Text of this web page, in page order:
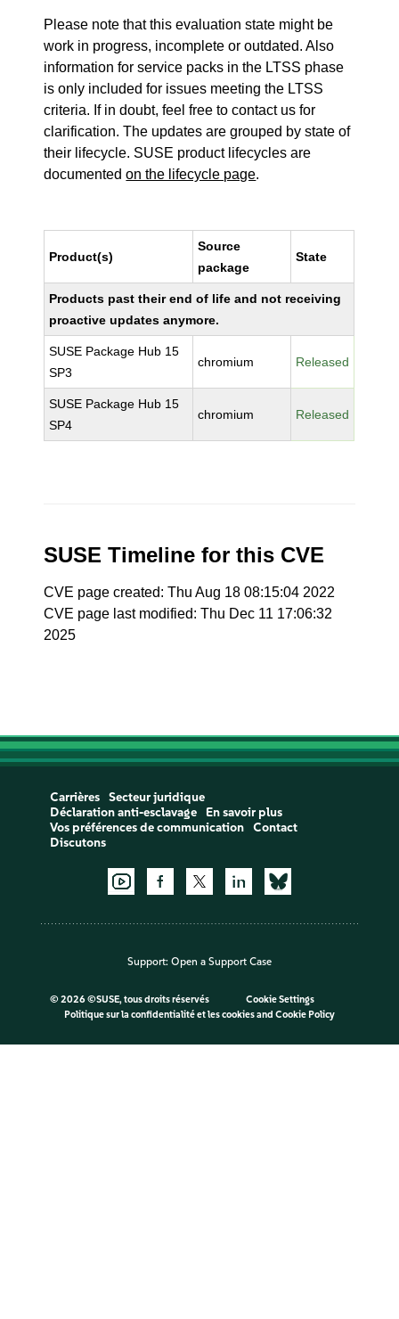
Please note that this evaluation state might be
work in progress, incomplete or outdated. Also
information for service packs in the LTSS phase
is only included for issues meeting the LTSS
criteria. If in doubt, feel free to contact us for
clarification. The updates are grouped by state of
their lifecycle. SUSE product lifecycles are
documentedon the lifecycle page.
Product(s)
Source
package
State
Products past their end of life and not receiving
proactive updates anymore.
SUSE Package Hub 15
SP3
chromium Released
SUSE Package Hub 15
SP4
chromium Released
SUSE Timeline for this CVE
CVE page created: Thu Aug 18 08:15:04 2022
CVE page last modified: Thu Dec 11 17:06:32
2025
Carrières
Secteur juridique
Déclaration anti-esclavage
En savoir plus
Vos préférences de communication
Contact
Discutons
Support: Open a Support Case
© 2026 ©SUSE, tous droits réservés
Cookie Settings
Politique sur la confidentialité et les cookiesand Cookie Policy